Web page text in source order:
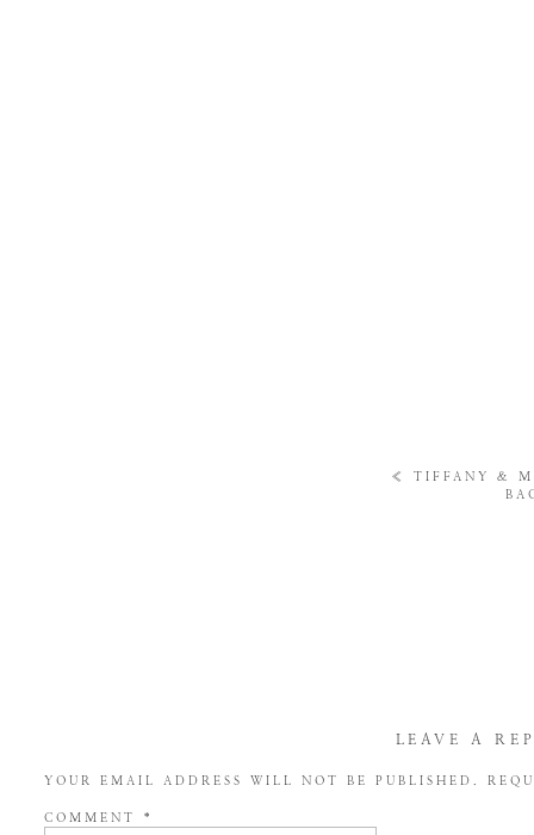
« TIFFANY &
LEAVE A
YOUR EMAIL ADDRESS WILL NOT BE PUBLISHED.
COMMENT *